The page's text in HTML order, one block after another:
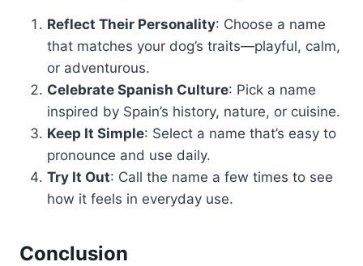
Reflect Their Personality: Choose a name
that matches your dog’s traits—playful, calm,
or adventurous.
Celebrate Spanish Culture: Pick a name
inspired by Spain’s history, nature, or cuisine.
Keep It Simple: Select a name that’s easy to
pronounce and use daily.
Try It Out: Call the name a few times to see
how it feels in everyday use.
Conclusion